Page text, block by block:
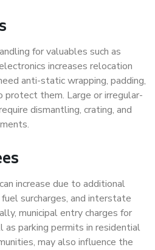
for valuables such as
increases relocation
anti-static wrapping, padding,
protect them. Large or irregular-
dismantling, crating, and
increase due to additional
surcharges, and interstate
municipal entry charges for
as parking permits in residential
may also influence the